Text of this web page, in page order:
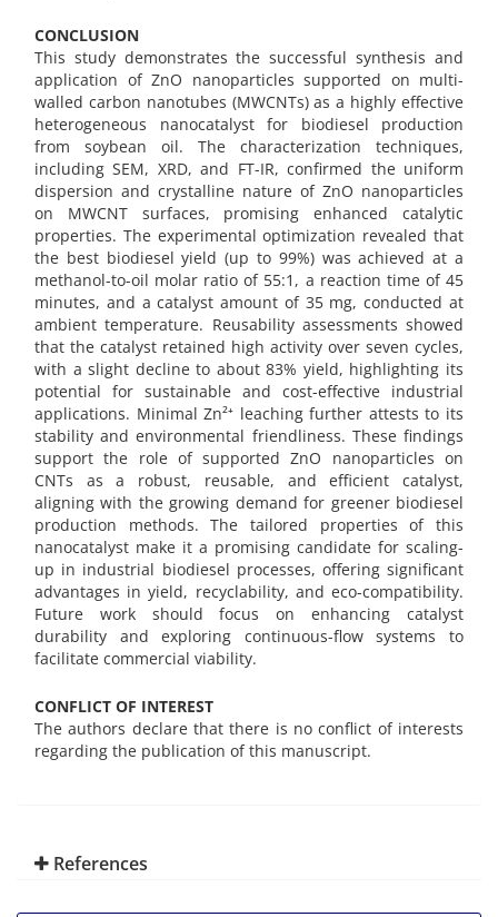
CONCLUSION
This study demonstrates the successful synthesis and
application of ZnO nanoparticles supported on multi-
walled carbon nanotubes (MWCNTs) as a highly effective
heterogeneous nanocatalyst for biodiesel production
from soybean oil. The characterization techniques,
including SEM, XRD, and FT-IR, confirmed the uniform
dispersion and crystalline nature of ZnO nanoparticles
on MWCNT surfaces, promising enhanced catalytic
properties. The experimental optimization revealed that
the best biodiesel yield (up to 99%) was achieved at a
methanol-to-oil molar ratio of 55:1, a reaction time of 45
minutes, and a catalyst amount of 35 mg, conducted at
ambient temperature. Reusability assessments showed
that the catalyst retained high activity over seven cycles,
with a slight decline to about 83% yield, highlighting its
potential for sustainable and cost-effective industrial
applications. Minimal Zn²⁺ leaching further attests to its
stability and environmental friendliness. These findings
support the role of supported ZnO nanoparticles on
CNTs as a robust, reusable, and efficient catalyst,
aligning with the growing demand for greener biodiesel
production methods. The tailored properties of this
nanocatalyst make it a promising candidate for scaling-
up in industrial biodiesel processes, offering significant
advantages in yield, recyclability, and eco-compatibility.
Future work should focus on enhancing catalyst
durability and exploring continuous-flow systems to
facilitate commercial viability.
CONFLICT OF INTEREST
The authors declare that there is no conflict of interests
regarding the publication of this manuscript.
References